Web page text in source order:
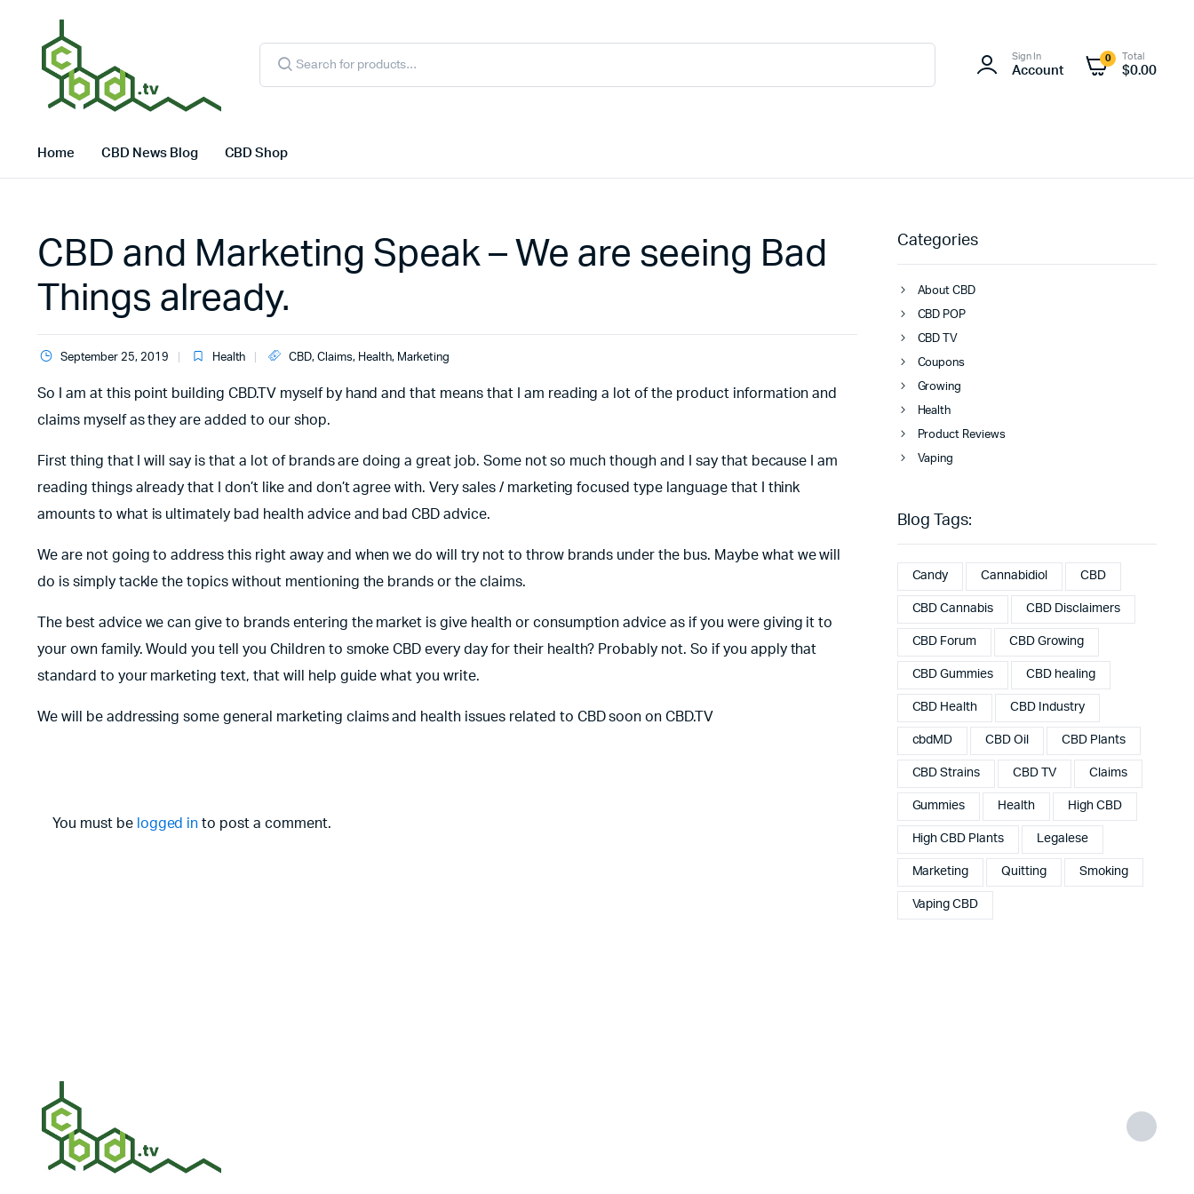
Products
search
Sign In
Account
0 Total
$0.00
Home CBD News Blog CBD Shop
CBD and Marketing Speak – We are seeing Bad
Things already.
September 25, 2019 Health CBD, Claims, Health, Marketing
So I am at this point building CBD.TV myself by hand and that means that I am reading a lot of the product information and
claims myself as they are added to our shop.
First thing that I will say is that a lot of brands are doing a great job. Some not so much though and I say that because I am
reading things already that I don’t like and don’t agree with. Very sales / marketing focused type language that I think
amounts to what is ultimately bad health advice and bad CBD advice.
We are not going to address this right away and when we do will try not to throw brands under the bus. Maybe what we will
do is simply tackle the topics without mentioning the brands or the claims.
The best advice we can give to brands entering the market is give health or consumption advice as if you were giving it to
your own family. Would you tell you Children to smoke CBD every day for their health? Probably not. So if you apply that
standard to your marketing text, that will help guide what you write.
We will be addressing some general marketing claims and health issues related to CBD soon on CBD.TV
You must be logged in to post a comment.
Categories
About CBD
CBD POP
CBD TV
Coupons
Growing
Health
Product Reviews
Vaping
Blog Tags:
Candy Cannabidiol CBD
CBD Cannabis CBD Disclaimers
CBD Forum CBD Growing
CBD Gummies CBD healing
CBD Health CBD Industry
cbdMD CBD Oil CBD Plants
CBD Strains CBD TV Claims
Gummies Health High CBD
High CBD Plants Legalese
Marketing Quitting Smoking
Vaping CBD